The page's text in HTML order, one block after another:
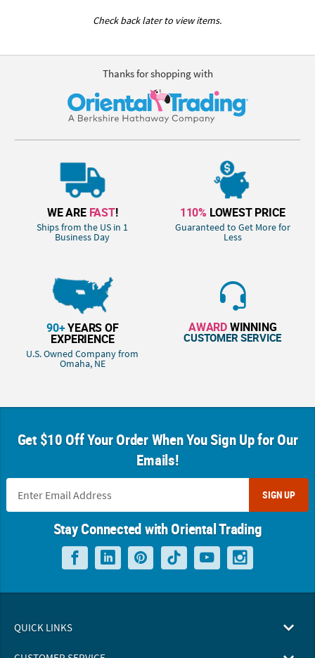
Check back later to view items.
Thanks for shopping with
WE ARE FAST!
Ships from the US in 1
Business Day
110% LOWEST PRICE
Guaranteed to Get More for
Less
90+YEARS OF
EXPERIENCE
U.S. Owned Company from
Omaha, NE
AWARDWINNING
CUSTOMER SERVICE
Get $10 Off Your Order When You Sign Up for Our
Emails!
SIGN UP
Stay Connected with Oriental Trading
QUICK LINKS